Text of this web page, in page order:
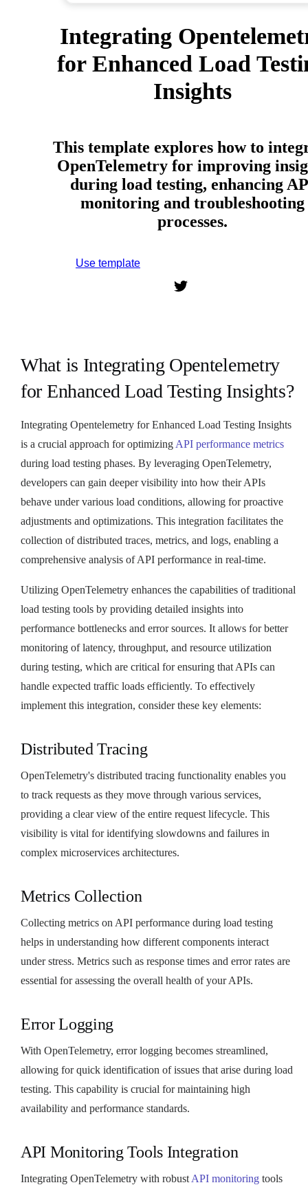
Integrating
for Enhanced Load
Insights
This template explores how to
OpenTelemetry for improving
during load testing, enhancing
monitoring and troubleshooting
processes.
Use template
What is Integrating Opentelemetry
for Enhanced Load Testing Insights?
Integrating Opentelemetry for Enhanced Load Testing Insights
is a crucial approach for optimizing API performance metrics
during load testing phases. By leveraging OpenTelemetry,
developers can gain deeper visibility into how their APIs
behave under various load conditions, allowing for proactive
adjustments and optimizations. This integration facilitates the
collection of distributed traces, metrics, and logs, enabling a
comprehensive analysis of API performance in real-time.
Utilizing OpenTelemetry enhances the capabilities of traditional
load testing tools by providing detailed insights into
performance bottlenecks and error sources. It allows for better
monitoring of latency, throughput, and resource utilization
during testing, which are critical for ensuring that APIs can
handle expected traffic loads efficiently. To effectively
implement this integration, consider these key elements:
Distributed Tracing
OpenTelemetry's distributed tracing functionality enables you
to track requests as they move through various services,
providing a clear view of the entire request lifecycle. This
visibility is vital for identifying slowdowns and failures in
complex microservices architectures.
Metrics Collection
Collecting metrics on API performance during load testing
helps in understanding how different components interact
under stress. Metrics such as response times and error rates are
essential for assessing the overall health of your APIs.
Error Logging
With OpenTelemetry, error logging becomes streamlined,
allowing for quick identification of issues that arise during load
testing. This capability is crucial for maintaining high
availability and performance standards.
API Monitoring Tools Integration
Integrating OpenTelemetry with robust API monitoring tools